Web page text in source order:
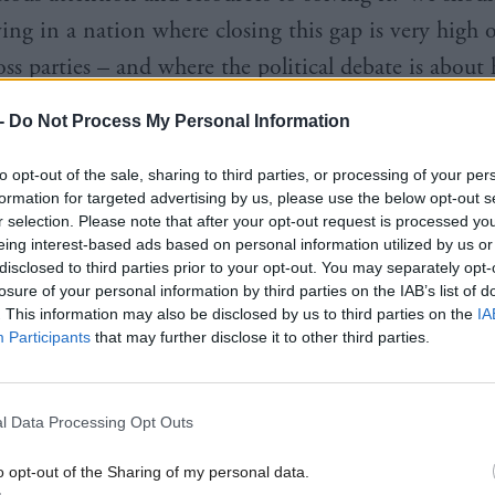
Do Not Process My Personal Information
opt-out of the sale, sharing to third parties, or processing of your
for targeted advertising by us, please use the below opt-out
selection. Please note that after your opt-out request is processed
interest-based ads based on personal information utilized by us
to third parties prior to your opt-out. You may separately
of your personal information by third parties on the IAB’s list of
This information may also be disclosed by us to third parties on the
Participants that may further disclose it to other third parties.
Data Processing Opt Outs
opt-out of the Sharing of my personal data.
in a nation where closing this gap is very high
parties – and where the political debate is
there is not comparable priority given by any
an even more fundamental question: What could,
right here, right now – to keep Scotland’s educational